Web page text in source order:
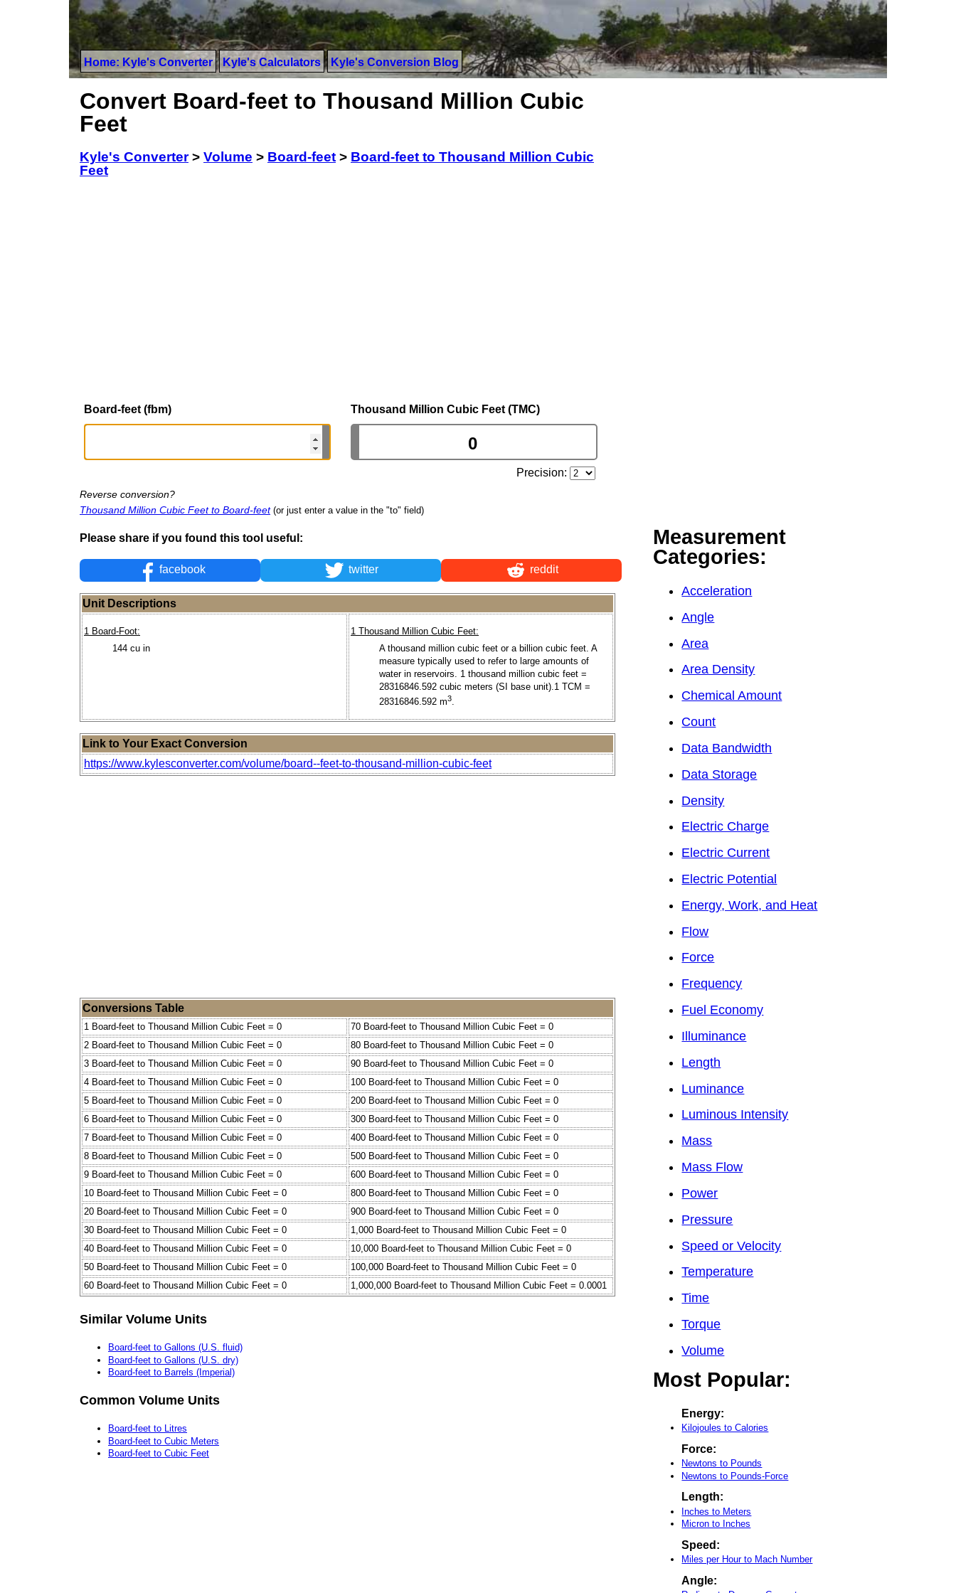
Home: Kyle's Converter Kyle's Calculators Kyle's Conversion Blog
Convert Board-feet to Thousand Million Cubic
Feet
Kyle's Converter> Volume > Board-feet > Board-feet to Thousand Million Cubic
Feet
Board-feet (fbm) Thousand Million Cubic Feet (TMC)
Precision:
Reverse conversion?
Thousand Million Cubic Feet to Board-feet (or just enter a value in the "to" field)
Please share if you found this tool useful:
facebook twitter reddit
Unit Descriptions
1 Board-Foot:
144 cu in
1 Thousand Million Cubic Feet:
A thousand million cubic feet or a billion cubic feet. A
measure typically used to refer to large amounts of
water in reservoirs. 1 thousand million cubic feet =
28316846.592 cubic meters (SI base unit).1 TCM =
28316846.592 m3.
Link to Your Exact Conversion
https://www.kylesconverter.com/volume/board--feet-to-thousand-million-cubic-feet
Conversions Table
1 Board-feet to Thousand Million Cubic Feet = 0
70 Board-feet to Thousand Million Cubic Feet = 0
2 Board-feet to Thousand Million Cubic Feet = 0
80 Board-feet to Thousand Million Cubic Feet = 0
3 Board-feet to Thousand Million Cubic Feet = 0
90 Board-feet to Thousand Million Cubic Feet = 0
4 Board-feet to Thousand Million Cubic Feet = 0
100 Board-feet to Thousand Million Cubic Feet = 0
5 Board-feet to Thousand Million Cubic Feet = 0
200 Board-feet to Thousand Million Cubic Feet = 0
6 Board-feet to Thousand Million Cubic Feet = 0
300 Board-feet to Thousand Million Cubic Feet = 0
7 Board-feet to Thousand Million Cubic Feet = 0
400 Board-feet to Thousand Million Cubic Feet = 0
8 Board-feet to Thousand Million Cubic Feet = 0
500 Board-feet to Thousand Million Cubic Feet = 0
9 Board-feet to Thousand Million Cubic Feet = 0
600 Board-feet to Thousand Million Cubic Feet = 0
10 Board-feet to Thousand Million Cubic Feet = 0
800 Board-feet to Thousand Million Cubic Feet = 0
20 Board-feet to Thousand Million Cubic Feet = 0
900 Board-feet to Thousand Million Cubic Feet = 0
30 Board-feet to Thousand Million Cubic Feet = 0
1,000 Board-feet to Thousand Million Cubic Feet = 0
40 Board-feet to Thousand Million Cubic Feet = 0
10,000 Board-feet to Thousand Million Cubic Feet = 0
50 Board-feet to Thousand Million Cubic Feet = 0
100,000 Board-feet to Thousand Million Cubic Feet = 0
60 Board-feet to Thousand Million Cubic Feet = 0
1,000,000 Board-feet to Thousand Million Cubic Feet = 0.0001
Similar Volume Units
Board-feet to Gallons (U.S. fluid)
Board-feet to Gallons (U.S. dry)
Board-feet to Barrels (Imperial)
Common Volume Units
Board-feet to Litres
Board-feet to Cubic Meters
Board-feet to Cubic Feet
Measurement
Categories:
Acceleration
Angle
Area
Area Density
Chemical Amount
Count
Data Bandwidth
Data Storage
Density
Electric Charge
Electric Current
Electric Potential
Energy, Work, and Heat
Flow
Force
Frequency
Fuel Economy
Illuminance
Length
Luminance
Luminous Intensity
Mass
Mass Flow
Power
Pressure
Speed or Velocity
Temperature
Time
Torque
Volume
Most Popular:
Energy:
Kilojoules to Calories
Force:
Newtons to Pounds
Newtons to Pounds-Force
Length:
Inches to Meters
Micron to Inches
Speed:
Miles per Hour to Mach Number
Angle: